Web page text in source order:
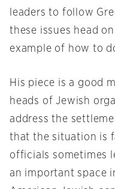
leaders to follow
these issues head
example of how to
His piece is a good
heads of Jewish
address the
that the situation is
officials sometimes
an important space